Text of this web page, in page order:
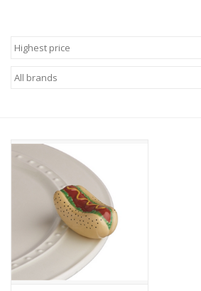
Women's Clothing
Gift/Home/ Fragrance
Nora Fleming
Candles